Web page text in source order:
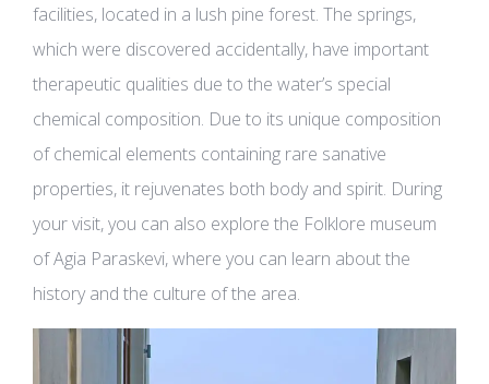
facilities, located in a lush pine forest. The springs,
which were discovered accidentally, have important
therapeutic qualities due to the water’s special
chemical composition. Due to its unique composition
of chemical elements containing rare sanative
properties, it rejuvenates both body and spirit. During
your visit, you can also explore the Folklore museum
of Agia Paraskevi, where you can learn about the
history and the culture of the area.